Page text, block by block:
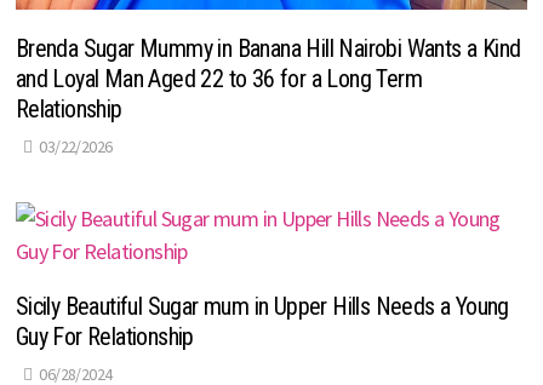
Brenda Sugar Mummy in Banana Hill Nairobi Wants a Kind
and Loyal Man Aged 22 to 36 for a Long Term
Relationship
03/22/2026
Sicily Beautiful Sugar mum in Upper Hills Needs a Young
Guy For Relationship
06/28/2024